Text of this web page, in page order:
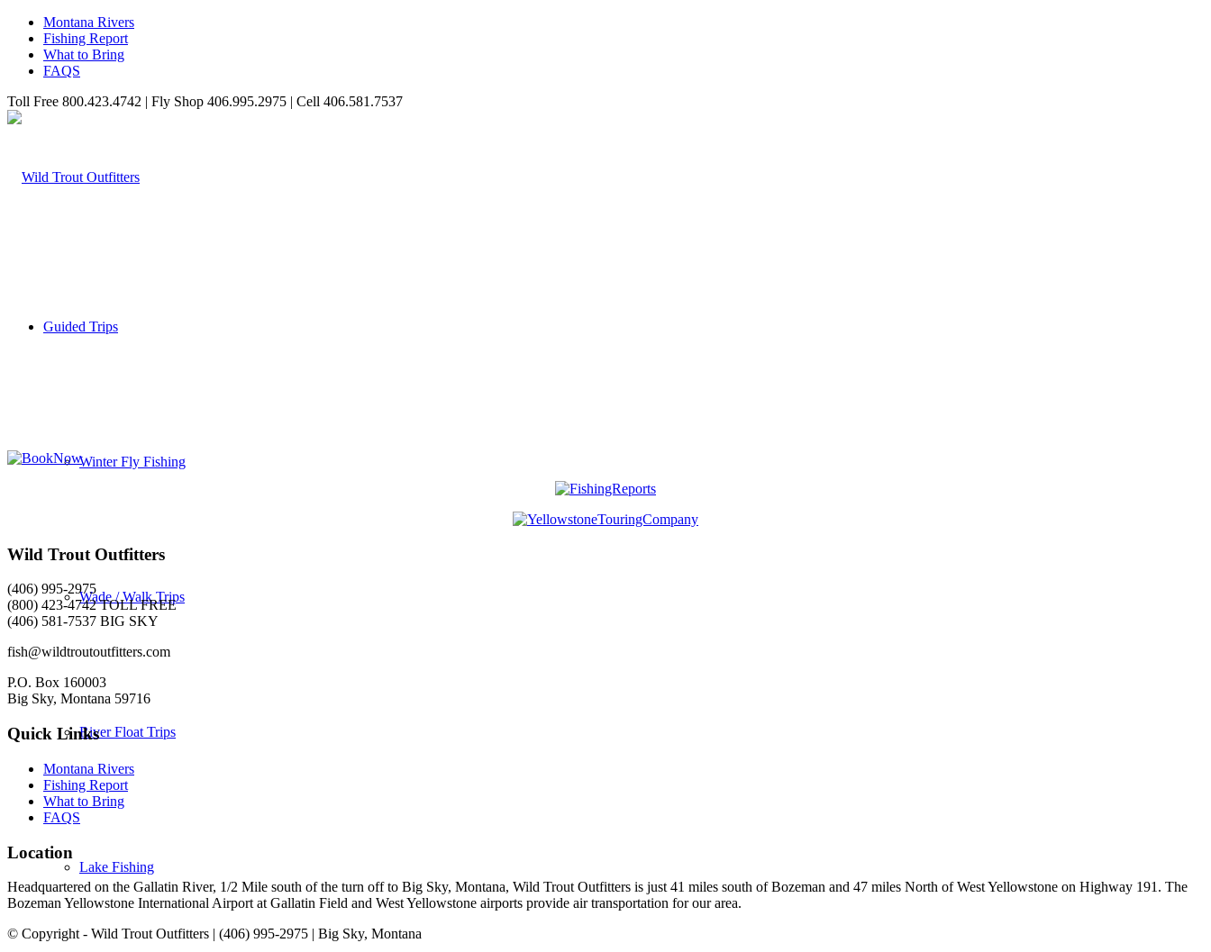
Montana Rivers
Fishing Report
What to Bring
FAQS
Toll Free 800.423.4742 | Fly Shop 406.995.2975 | Cell 406.581.7537
Guided Trips
Winter Fly Fishing
Wade / Walk Trips
River Float Trips
Lake Fishing
Wild Trout Outfitters
(406) 995-2975
(800) 423-4742 TOLL FREE
(406) 581-7537 BIG SKY
fish@wildtroutoutfitters.com
P.O. Box 160003
Big Sky, Montana 59716
Quick Links
Montana Rivers
Fishing Report
What to Bring
FAQS
Location
Headquartered on the Gallatin River, 1/2 Mile south of the turn off to Big Sky, Montana, Wild Trout Outfitters is just 41 miles south of Bozeman and 47 miles North of West Yellowstone on Highway 191. The
Bozeman Yellowstone International Airport at Gallatin Field and West Yellowstone airports provide air transportation for our area.
© Copyright - Wild Trout Outfitters | (406) 995-2975 | Big Sky, Montana